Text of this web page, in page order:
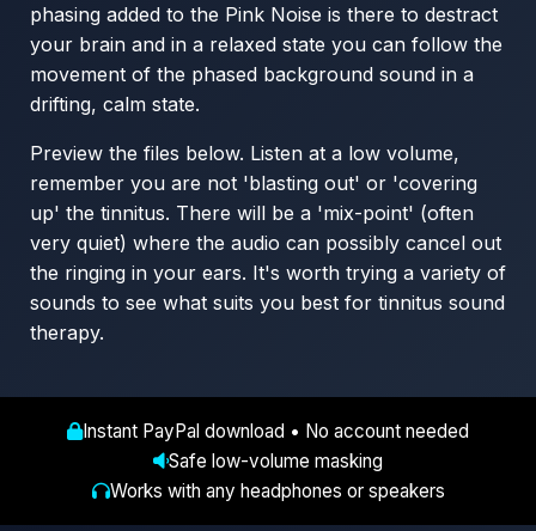
phasing added to the Pink Noise is there to destract
your brain and in a relaxed state you can follow the
movement of the phased background sound in a
drifting, calm state.
Preview the files below. Listen at a low volume,
remember you are not 'blasting out' or 'covering
up' the tinnitus. There will be a 'mix-point' (often
very quiet) where the audio can possibly cancel out
the ringing in your ears. It's worth trying a variety of
sounds to see what suits you best for tinnitus sound
therapy.
Instant PayPal download • No account needed
Safe low-volume masking
Works with any headphones or speakers